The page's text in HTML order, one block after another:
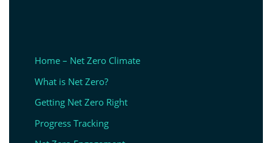
Home – Net Zero Climate
What is Net Zero?
Getting Net Zero Right
Progress Tracking